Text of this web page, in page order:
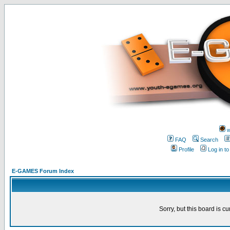
FAQ
Search
Profile
Log in
E-GAMES Forum Index
Sorry, but this board is